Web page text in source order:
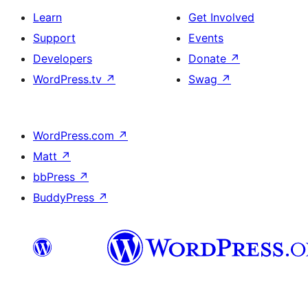
Learn
Support
Developers
WordPress.tv ↗
Get Involved
Events
Donate ↗
Swag ↗
WordPress.com ↗
Matt ↗
bbPress ↗
BuddyPress ↗